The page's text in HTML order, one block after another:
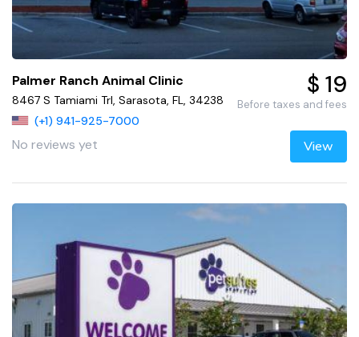
Palmer Ranch Animal Clinic
8467 S Tamiami Trl, Sarasota, FL, 34238
(+1) 941-925-7000
No reviews yet
$ 19
Before taxes and fees
View